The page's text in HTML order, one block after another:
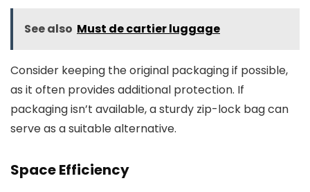
See also Must de cartier luggage
Consider keeping the original packaging if possible,
as it often provides additional protection. If
packaging isn’t available, a sturdy zip-lock bag can
serve as a suitable alternative.
Space Efficiency